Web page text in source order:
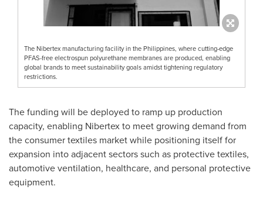
The Nibertex manufacturing facility in the Philippines, where cutting-edge
PFAS-free electrospun polyurethane membranes are produced, enabling
global brands to meet sustainability goals amidst tightening regulatory
restrictions.
The funding will be deployed to ramp up production
capacity, enabling Nibertex to meet growing demand from
the consumer textiles market while positioning itself for
expansion into adjacent sectors such as protective textiles,
automotive ventilation, healthcare, and personal protective
equipment.